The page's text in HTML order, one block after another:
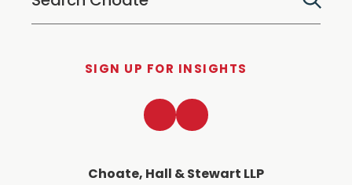
SIGN UP FOR INSIGHTS
Choate, Hall & Stewart LLP
LinkedInTwitter